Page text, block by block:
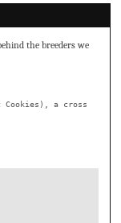
the breeders we
a cross